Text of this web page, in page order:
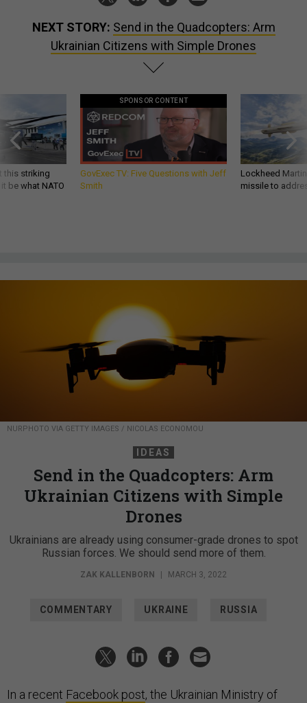
NEXT STORY: Send in the Quadcopters: Arm
Ukrainian Citizens with Simple Drones
this striking
be what NATO
SPONSOR CONTENT
GovExec TV: Five Questions with Jeff
Smith
Lockheed
missile to
NURPHOTO VIA GETTY IMAGES / NICOLAS ECONOMOU
IDEAS
Send in the Quadcopters: Arm
Ukrainian Citizens with Simple
Drones
Ukrainians are already using consumer-grade drones to spot
Russian forces. We should send more of them.
ZAK KALLENBORN | MARCH 3, 2022
COMMENTARY UKRAINE RUSSIA
In a recent Facebook post, the Ukrainian Ministry of